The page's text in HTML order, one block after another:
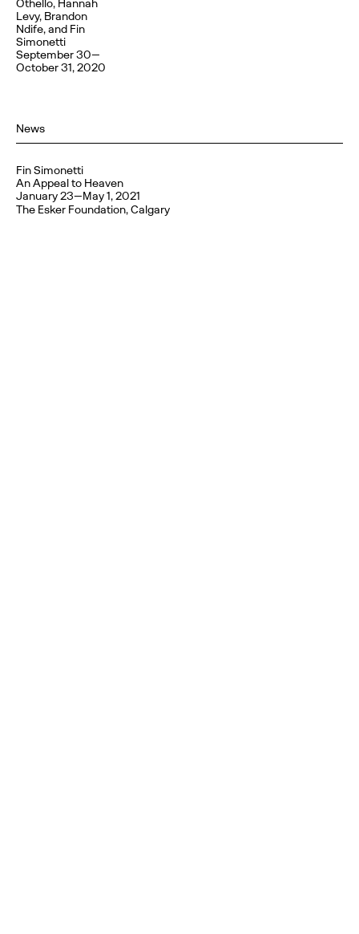
Othello, Hannah
Levy, Brandon
Ndife, and Fin
Simonetti
September 30—
October 31, 2020
News
Fin Simonetti
An Appeal to Heaven
January 23—May 1, 2021
The Esker Foundation, Calgary